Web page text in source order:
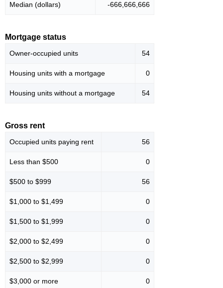
Median (dollars) -666,666,666
Mortgage status
Owner-occupied units 54
Housing units with a mortgage 0
Housing units without a mortgage 54
Gross rent
Occupied units paying rent 56
Less than $500 0
$500 to $999 56
$1,000 to $1,499 0
$1,500 to $1,999 0
$2,000 to $2,499 0
$2,500 to $2,999 0
$3,000 or more 0